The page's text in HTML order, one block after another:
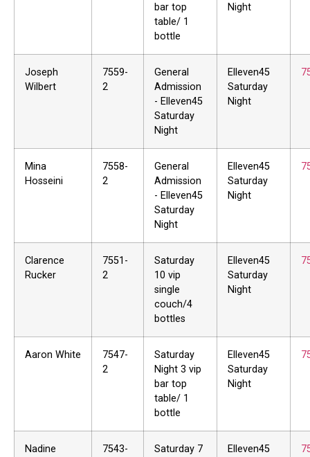
bar top
table/ 1
bottle
Night
Joseph
Wilbert
7559-
2
General
Admission
- Elleven45
Saturday
Night
Elleven45
Saturday
Night
Mina
Hosseini
7558-
2
General
Admission
- Elleven45
Saturday
Night
Elleven45
Saturday
Night
Clarence
Rucker
7551-
2
Saturday
10 vip
single
couch/4
bottles
Elleven45
Saturday
Night
Aaron White
7547-
2
Saturday
Night 3 vip
bar top
table/ 1
bottle
Elleven45
Saturday
Night
Nadine
7543-
Saturday 7
Elleven45